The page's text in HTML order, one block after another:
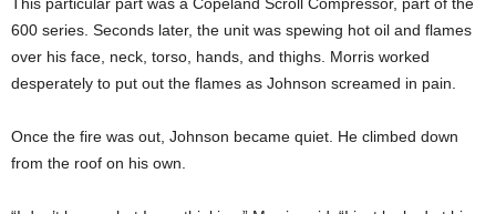
600 series. Seconds later, the unit was spewing hot oil and flames
over his face, neck, torso, hands, and thighs. Morris worked
desperately to put out the flames as Johnson screamed in pain.
Once the fire was out, Johnson became quiet. He climbed down
from the roof on his own.